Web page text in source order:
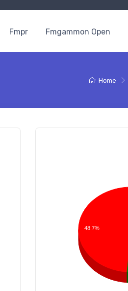
Fmpr Fmgammon Open
Home
48.7%